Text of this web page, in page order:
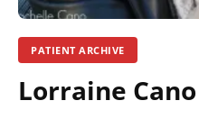
PATIENT ARCHIVE
Lorraine Cano